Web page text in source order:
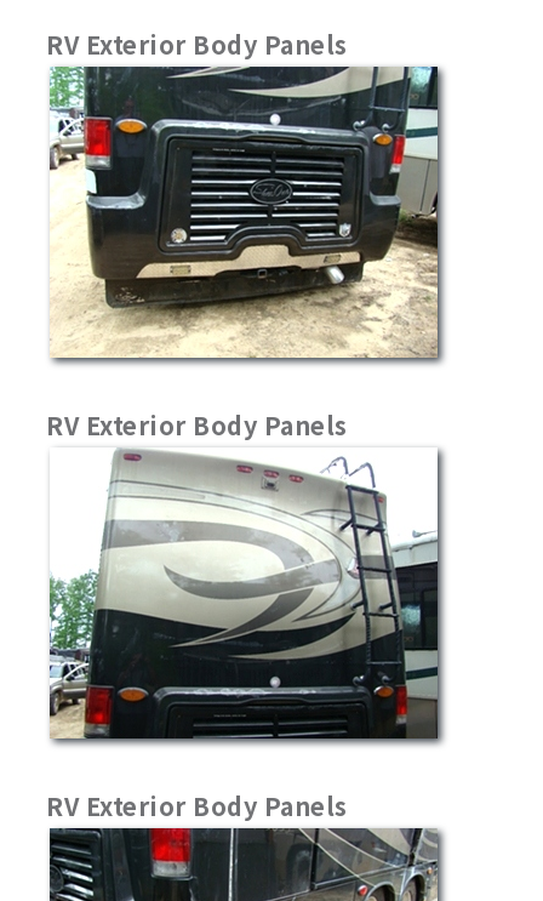
RV Exterior Body Panels
RV Exterior Body Panels
RV Exterior Body Panels